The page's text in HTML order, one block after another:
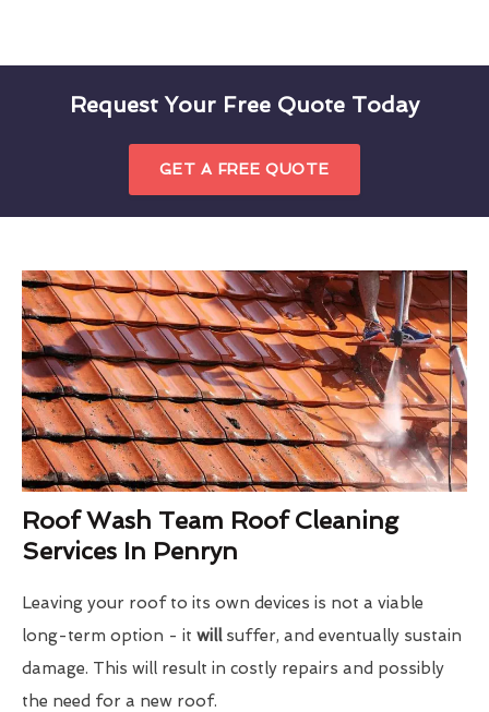
Request Your Free Quote Today
GET A FREE QUOTE
Roof Wash Team Roof Cleaning
Services In Penryn
Leaving your roof to its own devices is not a viable
long-term option - it will suffer, and eventually sustain
damage. This will result in costly repairs and possibly
the need for a new roof.